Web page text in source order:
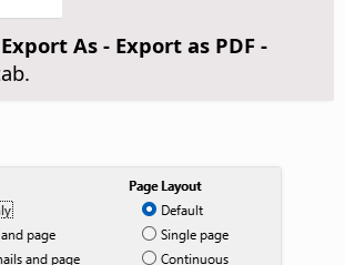
As - Export as PDF -